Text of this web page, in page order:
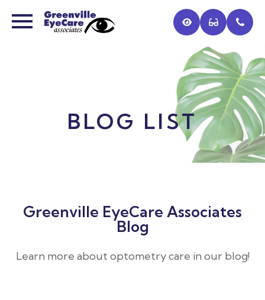
BLOG LIST
Greenville EyeCare Associates
Blog
Learn more about optometry care in our blog!